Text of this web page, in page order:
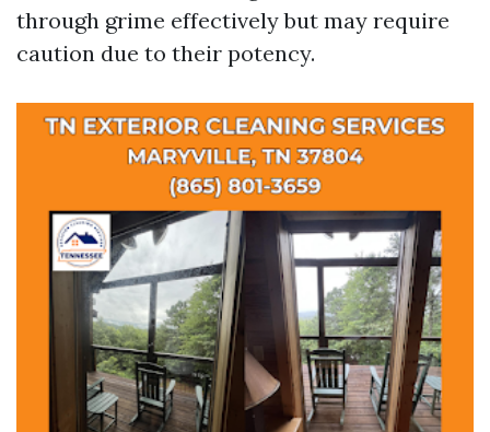
through grime effectively but may require
caution due to their potency.